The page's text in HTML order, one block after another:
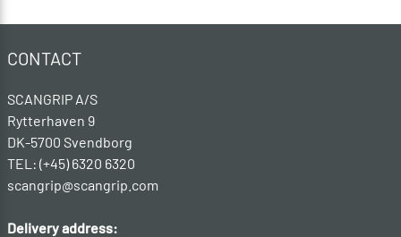
CONTACT
SCANGRIP A/S
Rytterhaven 9
DK-5700 Svendborg
TEL: (+45) 6320 6320
scangrip@scangrip.com
Delivery address: